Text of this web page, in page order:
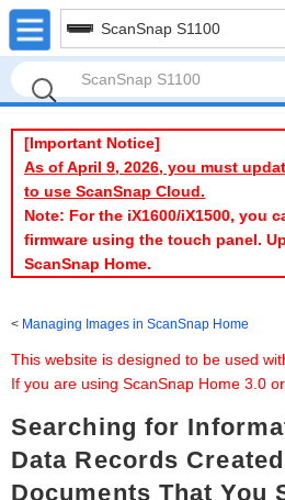
ScanSnap S1100
[Important Notice]
As of April 9, 2026, you must
to use ScanSnap Cloud.
Note: For the iX1600/iX1500, you
firmware using the touch panel.
ScanSnap Home.
Managing Images in ScanSnap Home
This website is designed to be used
If you are using ScanSnap Home 3.0
Searching for
Data Records
Documents That You